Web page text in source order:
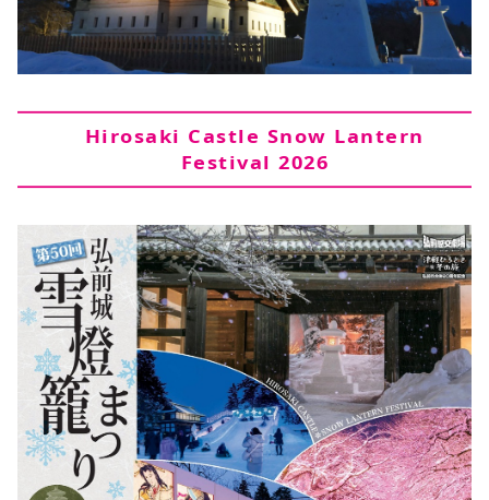
Hirosaki Castle Snow Lantern
Festival 2026